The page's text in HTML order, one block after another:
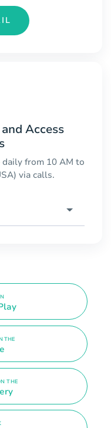
Access
daily from 10 AM to
via calls.
THE
THE